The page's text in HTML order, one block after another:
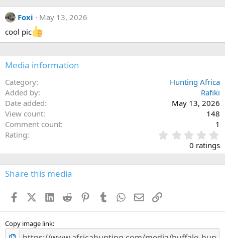
c
t
o
n
:
Foxi
May 13, 2026
cool pic
Media information
Category
Hunting Africa
Added by
Rafiki
Date added
May 13, 2026
View count
148
Comment count
1
Rating
.
0
0
s
0 ratings
Share this media
FacebookX (Twitter)
LinkedIn
Reddit PinterestTumblr WhatsApp
EmailLink
Copy image link